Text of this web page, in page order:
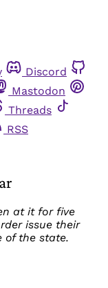
Discord
Mastodon
Threads
RSS
at it for five
issue their
of the state.